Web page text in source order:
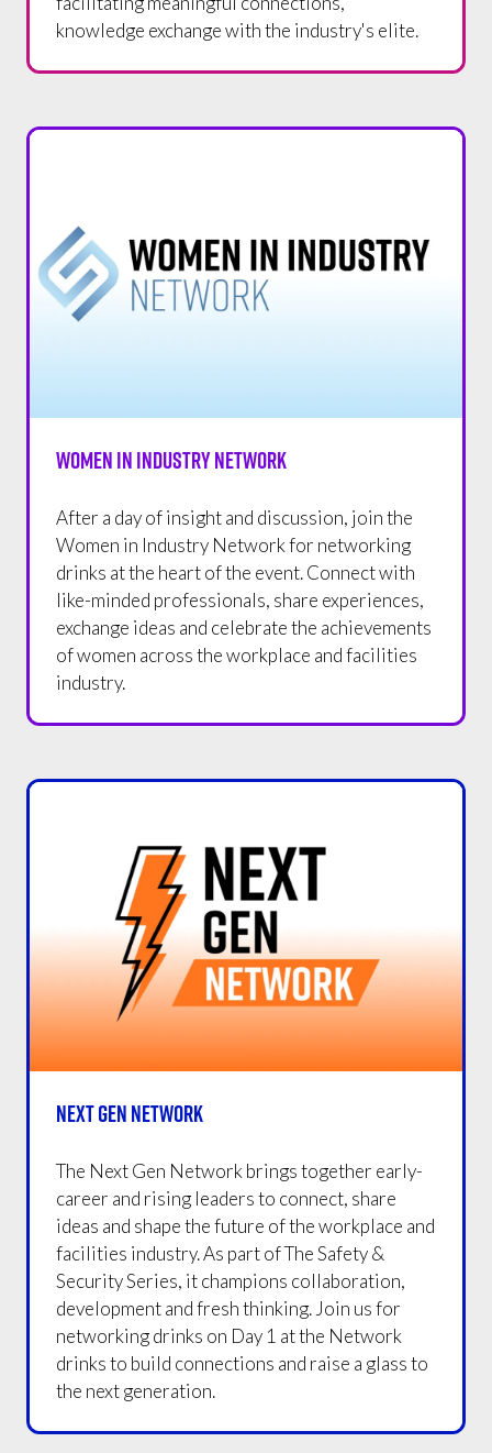
knowledge exchange with the industry's elite.
WOMEN IN INDUSTRY NETWORK
After a day of insight and discussion, join the
Women in Industry Network for networking
drinks at the heart of the event. Connect with
like-minded professionals, share experiences,
exchange ideas and celebrate the achievements
of women across the workplace and facilities
industry.
NEXT GEN NETWORK
The Next Gen Network brings together early-
career and rising leaders to connect, share
ideas and shape the future of the workplace and
facilities industry. As part of The Safety &
Security Series, it champions collaboration,
development and fresh thinking. Join us for
networking drinks on Day 1 at the Network
drinks to build connections and raise a glass to
the next generation.